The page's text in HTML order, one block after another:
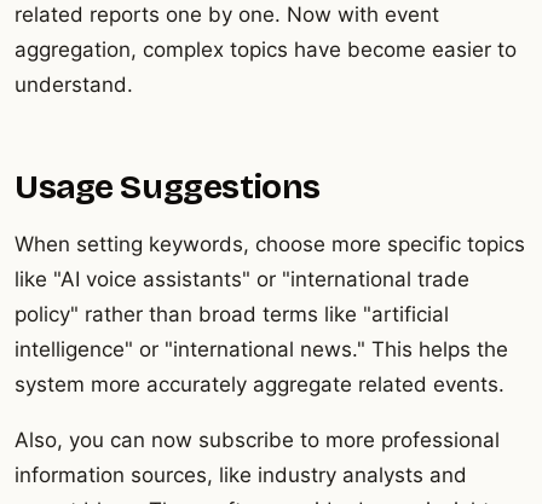
related reports one by one. Now with event
aggregation, complex topics have become easier to
understand.
Usage Suggestions
When setting keywords, choose more specific topics
like "AI voice assistants" or "international trade
policy" rather than broad terms like "artificial
intelligence" or "international news." This helps the
system more accurately aggregate related events.
Also, you can now subscribe to more professional
information sources, like industry analysts and